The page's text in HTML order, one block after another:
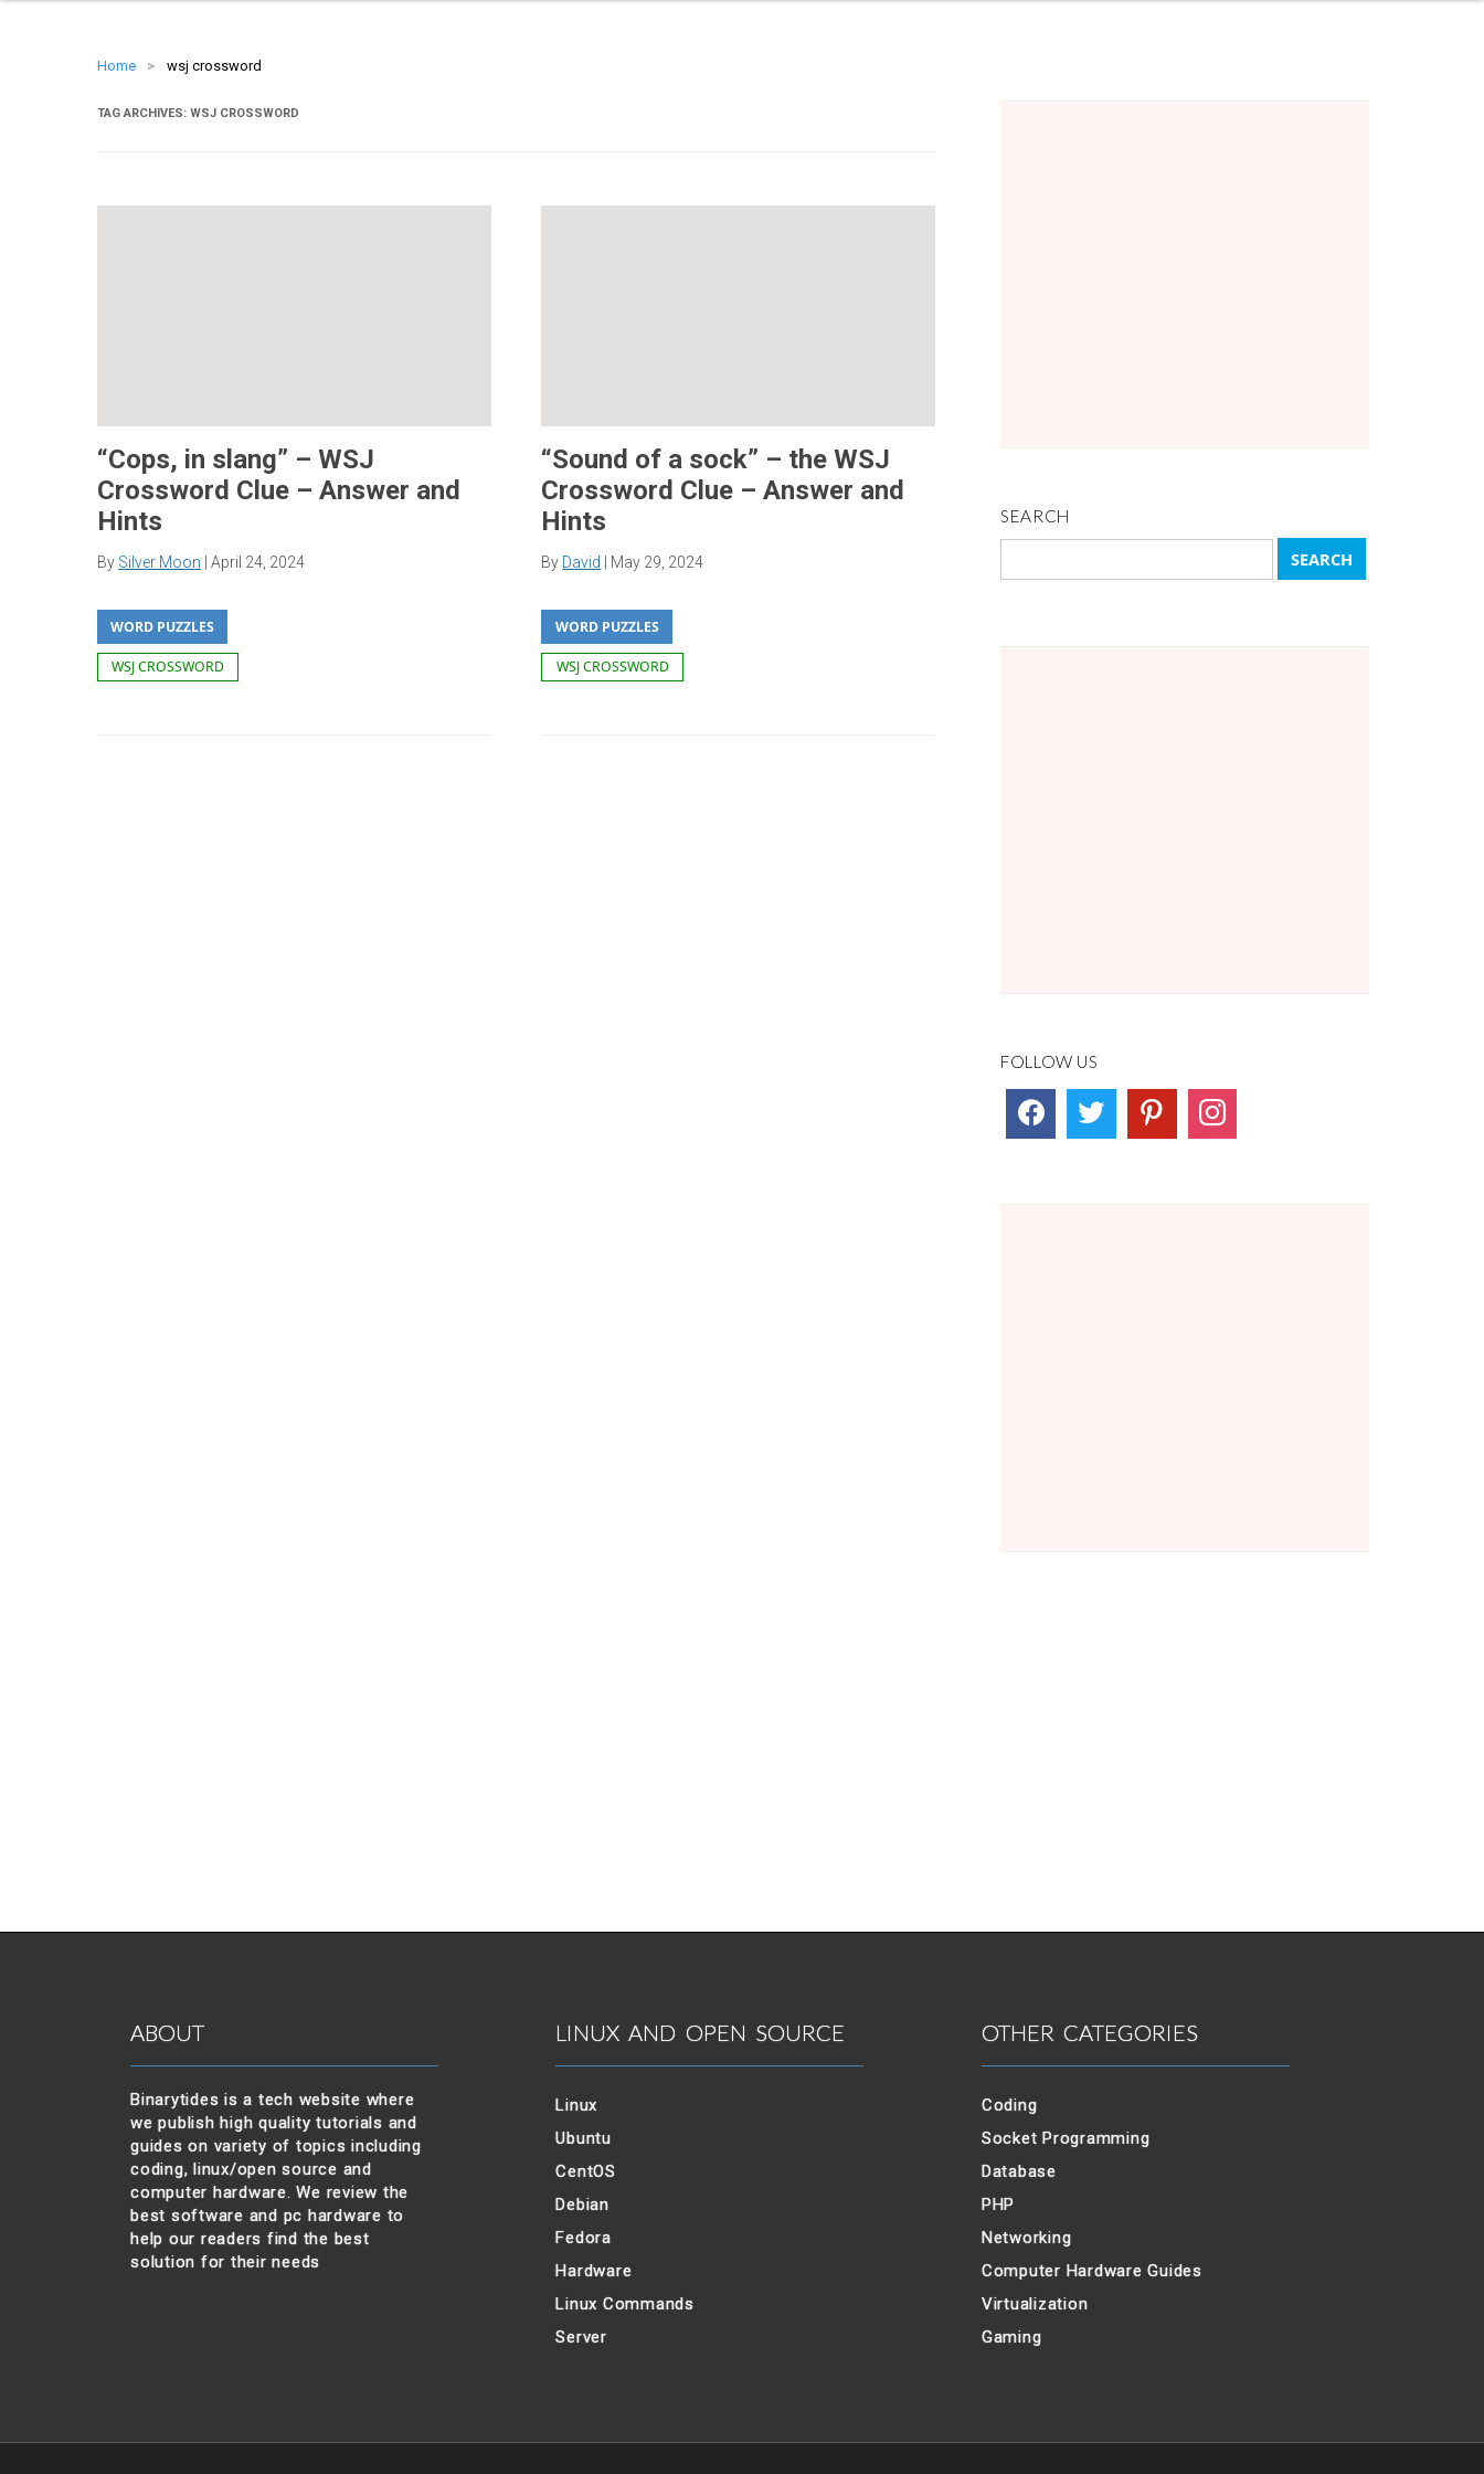
Home > wsj crossword
TAG ARCHIVES: WSJ CROSSWORD
“Sound of a sock” – the WSJ
Crossword Clue – Answer and
Hints
By David May 29, 2024
WORD PUZZLES
WSJ CROSSWORD
“Cops, in slang” – WSJ
Crossword Clue – Answer and
Hints
By Silver Moon April 24, 2024
WORD PUZZLES
WSJ CROSSWORD
SEARCH
for:
FOLLOW US
ABOUT
Binarytides is a tech website where
we publish high quality tutorials and
guides on variety of topics including
coding, linux/open source and
computer hardware. We review the
best software and pc hardware to
help our readers find the best
solution for their needs
LINUX AND OPEN SOURCE
Linux
Ubuntu
CentOS
Debian
Fedora
Hardware
Linux Commands
Server
OTHER CATEGORIES
Coding
Socket Programming
Database
PHP
Networking
Computer Hardware Guides
Virtualization
Gaming